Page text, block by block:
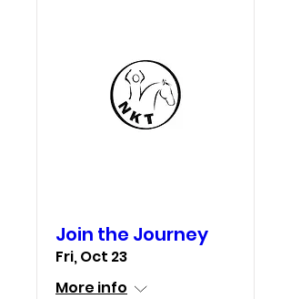
Join the Journey
Fri, Oct 23
More info